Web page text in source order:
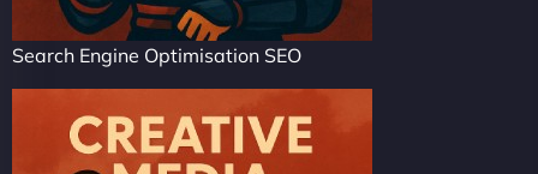
Search Engine Optimisation SEO